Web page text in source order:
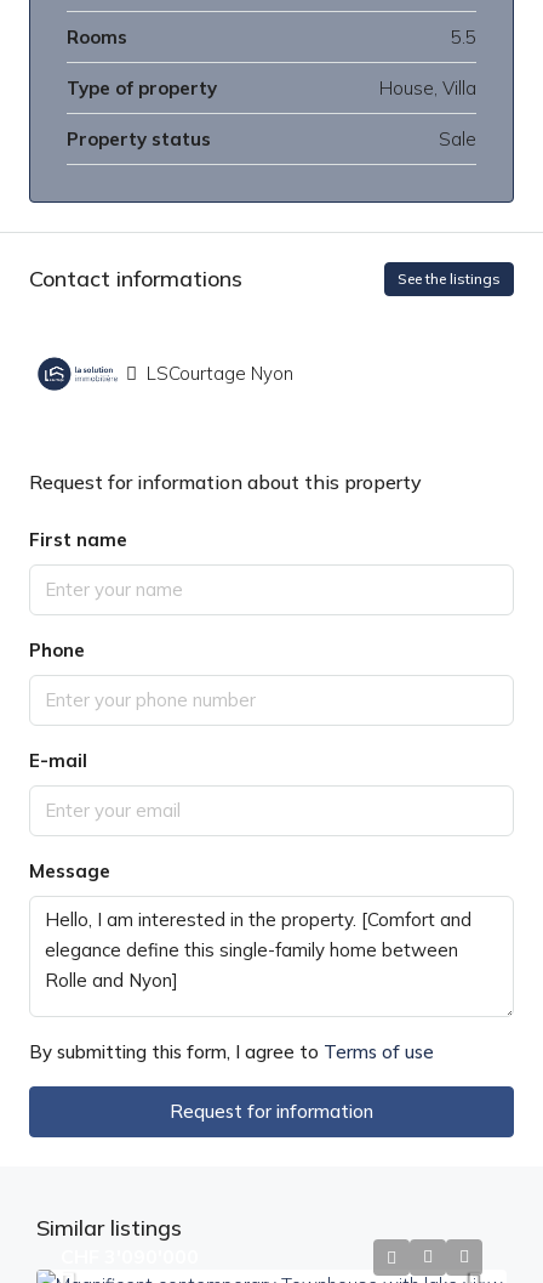
Rooms 5.5
Type of property House, Villa
Property status Sale
Contact informations See the listings
LSCourtage Nyon
Request for information about this property
First name
Phone
E-mail
Message
By submitting this form, I agree to Terms of use
Request for information
Similar listings